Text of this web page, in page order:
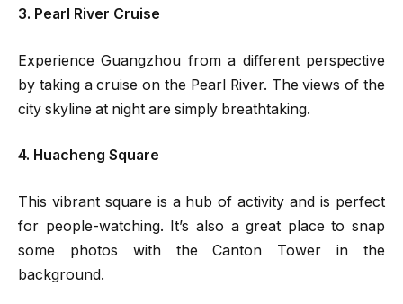
3. Pearl River Cruise
Experience Guangzhou from a different perspective
by taking a cruise on the Pearl River. The views of the
city skyline at night are simply breathtaking.
4. Huacheng Square
This vibrant square is a hub of activity and is perfect
for people-watching. It’s also a great place to snap
some photos with the Canton Tower in the
background.